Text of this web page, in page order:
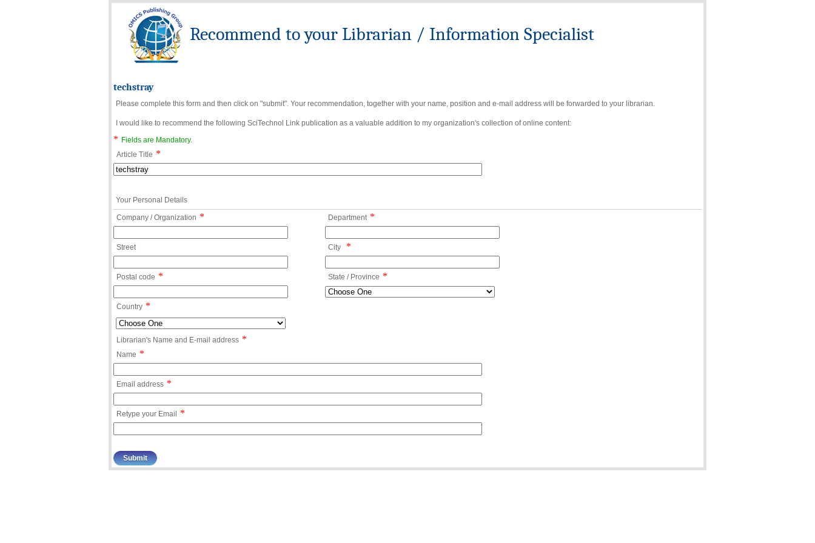
Recommend to your Librarian / Information Specialist
techstray
Please complete this form and then click on "submit". Your recommendation, together with your name, position and e-mail address will be forwarded to your librarian.
I would like to recommend the following SciTechnol Link publication as a valuable addition to my organization's collection of online content:
*
Fields are Mandatory.
Article Title *
Your Personal Details
Company / Organization * Department *
Street City *
Postal code * State / Province *
Country *
Librarian's Name and E-mail address *
Name *
Email address *
Retype your Email *